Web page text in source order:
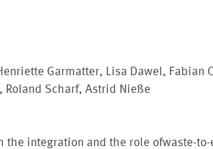
Garmatter, Lisa Dawel, Fabian
Roland Scharf, Astrid Nieße
the integration and the role ofwaste-